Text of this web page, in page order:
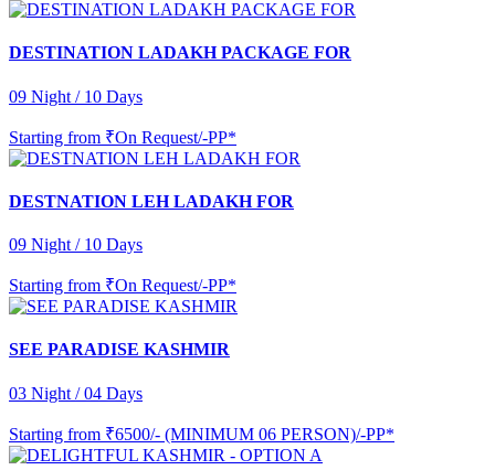
DESTINATION LADAKH PACKAGE FOR
09 Night / 10 Days
Starting from ₹On Request/-PP*
DESTNATION LEH LADAKH FOR
09 Night / 10 Days
Starting from ₹On Request/-PP*
SEE PARADISE KASHMIR
03 Night / 04 Days
Starting from ₹6500/- (MINIMUM 06 PERSON)/-PP*